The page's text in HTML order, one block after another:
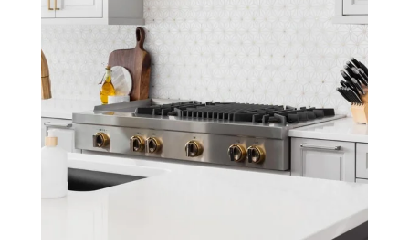
Why Not All
Boston Luxury
Apartments Are
Created Equal